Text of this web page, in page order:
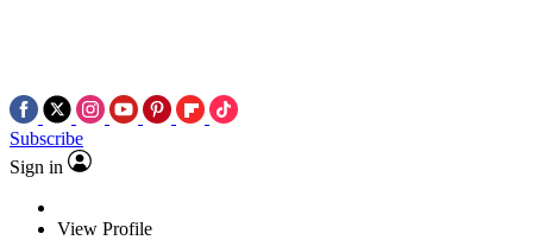
Subscribe
Sign in
View Profile